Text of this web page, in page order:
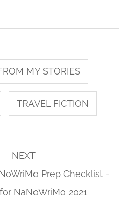
MY STORIES
TRAVEL FICTION
NEXT
Prep Checklist -
NaNoWriMo 2021